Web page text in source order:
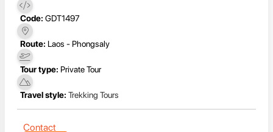
Code: GDT1497
Route: Laos - Phongsaly
Tour type: Private Tour
Travel style: Trekking Tours
Contact